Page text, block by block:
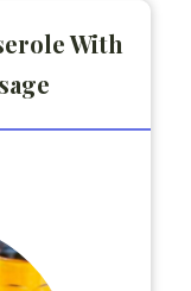
With